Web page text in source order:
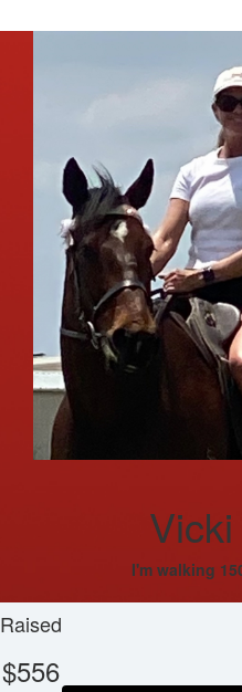
I'm walking
Raised
$556